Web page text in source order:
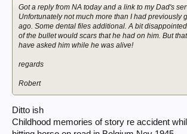
Got a reply from NA today and a link to my Dad's
Unfortunately not much more than I had previously
ago. Some dental files additional. A bit
of the bullet would scars that he had on him. But
have asked him while he was alive!
regards
Robert
Ditto ish
Childhood memories of story re accident